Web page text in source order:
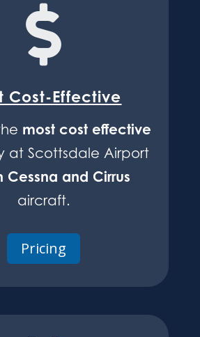

Cost-Effective
most cost effective
at Scottsdale Airport
Cessna and Cirrus
aircraft.
Pricing